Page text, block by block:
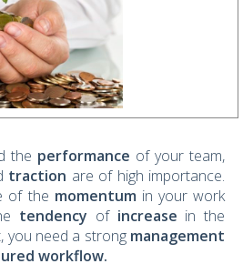
the performance of your team,
traction are of high importance.
of the momentum in your work
tendency of increase in the
you need a strong management
workflow.